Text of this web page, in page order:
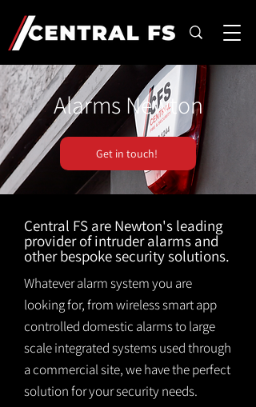
Alarms Newton
Get in touch!
Central FS are Newton's leading
provider of intruder alarms and
other bespoke security solutions.
Whatever alarm system you are
looking for, from wireless smart app
controlled domestic alarms to large
scale integrated systems used through
a commercial site, we have the perfect
solution for your security needs.